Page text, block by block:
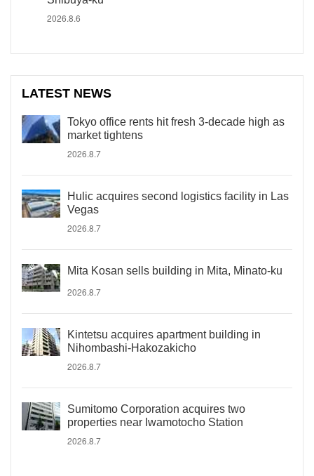
2026.8.6
LATEST NEWS
Tokyo office rents hit fresh 3-decade high as
market tightens
2026.8.7
Hulic acquires second logistics facility in Las
Vegas
2026.8.7
Mita Kosan sells building in Mita, Minato-ku
2026.8.7
Kintetsu acquires apartment building in
Nihombashi-Hakozakicho
2026.8.7
Sumitomo Corporation acquires two
properties near Iwamotocho Station
2026.8.7